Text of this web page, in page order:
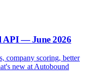
API — June 2026
company scoring, better
new at Autobound